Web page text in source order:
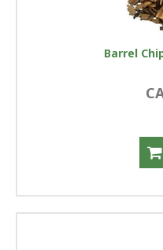
Barrel